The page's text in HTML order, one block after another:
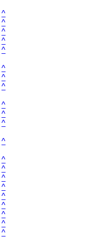
^
^
^
^
^
^
^
^
^
^
^
^
^
^
^
^
^
^
^
^
^